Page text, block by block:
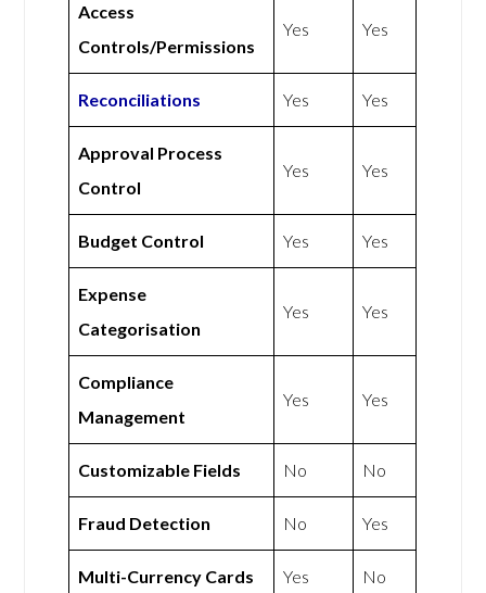
Access
Controls/Permissions
Yes Yes
Reconciliations Yes Yes
Approval Process
Control
Yes Yes
Budget Control Yes Yes
Expense
Categorisation
Yes Yes
Compliance
Management
Yes Yes
Customizable Fields No No
Fraud Detection No Yes
Multi-Currency Cards Yes No